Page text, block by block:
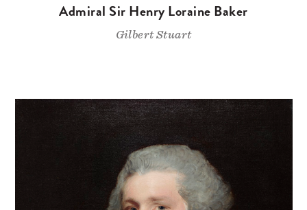
Admiral Sir Henry Loraine Baker
Gilbert Stuart